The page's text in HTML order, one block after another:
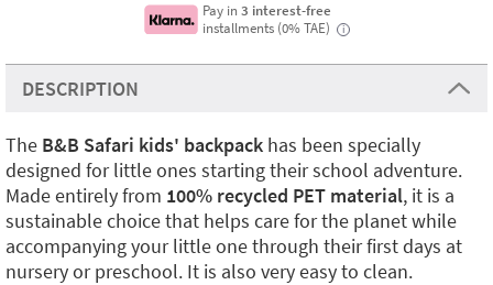
Pay in3 interest-free
installments (0% TAE)
i
DESCRIPTION
The B&B Safari kids' backpack has been specially
designed for little ones starting their school adventure.
Made entirely from 100% recycled PET material, it is a
sustainable choice that helps care for the planet while
accompanying your little one through their first days at
nursery or preschool. It is also very easy to clean.